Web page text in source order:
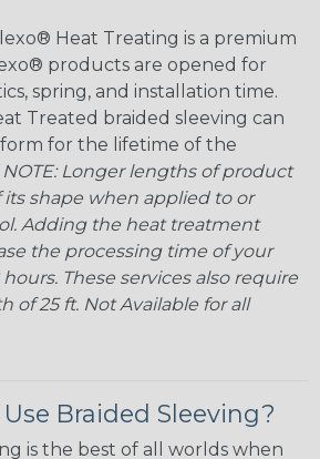
Heat Treating is a premium
products are opened for
spring, and installation time.
Treated braided sleeving can
for the lifetime of the
NOTE: Longer lengths of product
its shape when applied to or
Adding the heat treatment
the processing time of your
These services also require
of 25 ft. Not Available for all
Braided Sleeving?
is the best of all worlds when